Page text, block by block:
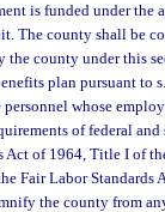
is funded under the
The county shall be
the county under this
plan pursuant to
whose
of federal
of 1964, Title I of
Fair Labor Standards
the county from